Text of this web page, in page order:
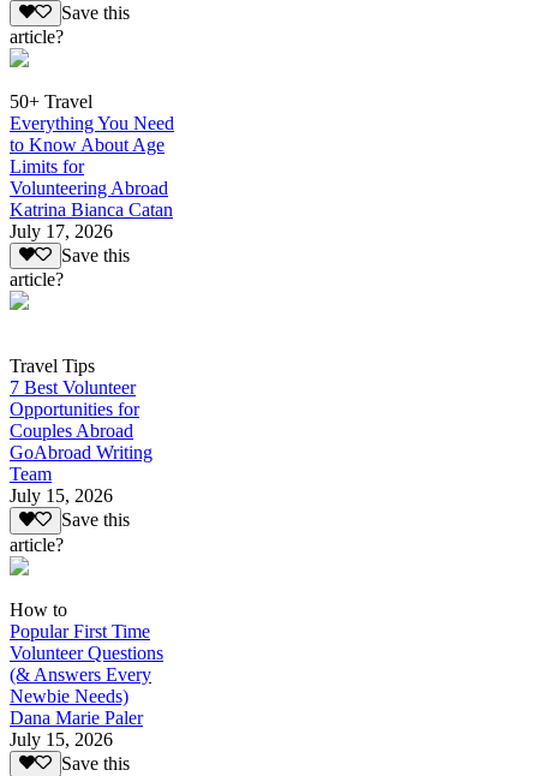
Save this
article?
50+ Travel
Everything You Need
to Know About Age
Limits for
Volunteering Abroad
Katrina Bianca Catan
July 17, 2026
Save this
article?
Travel Tips
7 Best Volunteer
Opportunities for
Couples Abroad
GoAbroad Writing
Team
July 15, 2026
Save this
article?
How to
Popular First Time
Volunteer Questions
(& Answers Every
Newbie Needs)
Dana Marie Paler
July 15, 2026
Save this